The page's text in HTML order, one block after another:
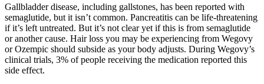
Gallbladder disease, including gallstones, has been reported with
semaglutide, but it isn’t common. Pancreatitis can be life-threatening
if it’s left untreated. But it’s not clear yet if this is from semaglutide
or another cause. Hair loss you may be experiencing from Wegovy
or Ozempic should subside as your body adjusts. During Wegovy’s
clinical trials, 3% of people receiving the medication reported this
side effect.